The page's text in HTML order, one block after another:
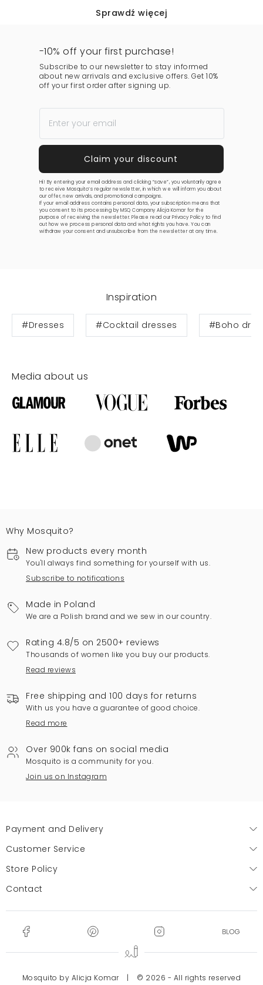
Sprawdź więcej
-10% off your first purchase!
Subscribe to our newsletter to stay informed
about new arrivals and exclusive offers. Get 10%
off your first order after signing up.
Hi! By entering your email address and clicking “save”, you voluntarily agree
to receive Mosquito’s regular newsletter, in which we will inform you about
our offer, new arrivals, and promotional campaigns.
If your email address contains personal data, your subscription means that
you consent to its processing by MSQ Company Alicja Komar for the
purpose of receiving the newsletter. Please read ourPrivacy Policy to find
out how we process personal data and what rights you have. You can
withdraw your consent and unsubscribe from the newsletter at any time.
Inspiration
#Dresses #Cocktail dresses #Boho
Media about us
Why Mosquito?
New products every month
You'll always find something for yourself with us.
Subscribe to notifications
Made in Poland
We are a Polish brand and we sew in our country.
Rating 4.8/5 on 2500+ reviews
Thousands of women like you buy our products.
Read reviews
Free shipping and 100 days for returns
With us you have a guarantee of good choice.
Read more
Over 900k fans on social media
Mosquito is a community for you.
Join us on Instagram
Payment and Delivery
Customer Service
Store Policy
Contact
Mosquito by Alicja Komar | © 2026 - All rights reserved